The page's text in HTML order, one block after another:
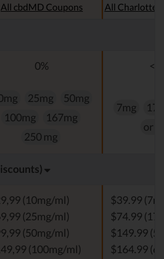
All cbdMD Coupons All
0%
25mg
50mg
100mg
167mg
250 mg
7mg
or
(10mg/ml)
(25mg/ml)
(50mg/ml)
(100mg/ml)
$39.99
$74.99
$149.99
$164.99